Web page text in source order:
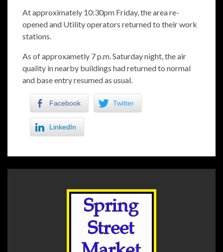
At approximately 10:30pm Friday, the area re-
opened and Utility operators returned to their work
stations.
As of approxametly 7 p.m. Saturday night, the air
quality in nearby buildings had returned to normal
and base entry resumed as usual.
Facebook Twitter
LinkedIn